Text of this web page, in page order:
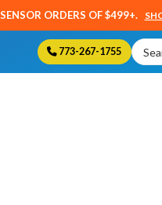
ORDERS OF $499+.
773-267-1755
Search